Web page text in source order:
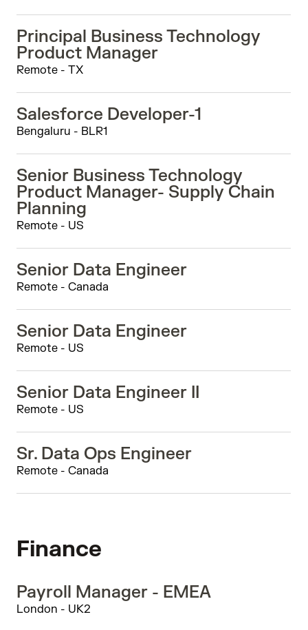
Principal Business Technology
Product Manager
Remote - TX
Salesforce Developer-1
Bengaluru - BLR1
Senior Business Technology
Product Manager- Supply Chain
Planning
Remote - US
Senior Data Engineer
Remote - Canada
Senior Data Engineer
Remote - US
Senior Data Engineer II
Remote - US
Sr. Data Ops Engineer
Remote - Canada
Finance
Payroll Manager - EMEA
London - UK2